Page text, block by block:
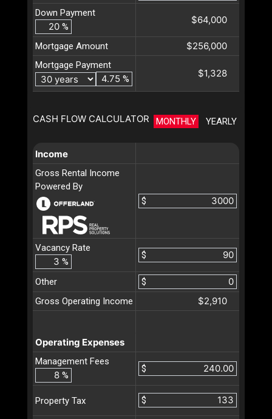
Down Payment
%
$64,000
Mortgage Amount $256,000
Mortgage Payment
%
$1,328
CASH FLOW CALCULATOR MONTHLY YEARLY
Income
Gross Rental Income
Powered By
$
Vacancy Rate
%
$
Other
$
Gross Operating Income
$2,910
Operating Expenses
Management Fees
%
$
Property Tax $